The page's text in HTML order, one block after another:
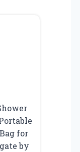
for
by